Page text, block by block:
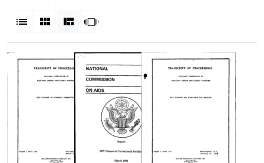
List Gallery MasonrySlideshow
Search Results